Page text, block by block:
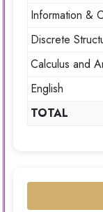
Information &
Discrete
Calculus and
English
TOTAL